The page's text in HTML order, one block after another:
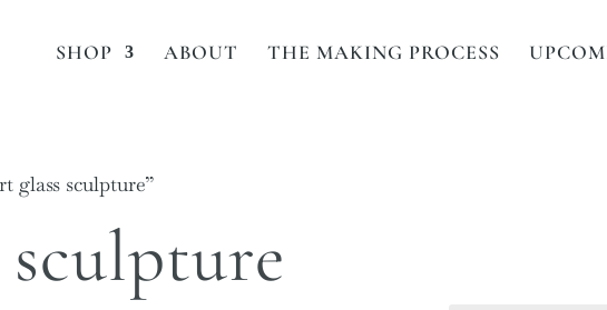
SHOP ABOUT THE MAKING PROCESS
glass sculpture”